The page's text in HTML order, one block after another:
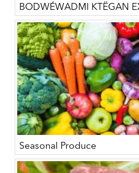
BODWÉWADMI KTËGAN
Seasonal Produce